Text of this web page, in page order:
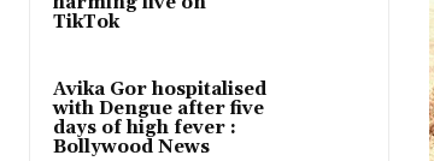
TikTok
Avika Gor hospitalised
with Dengue after five
days of high fever :
Bollywood News